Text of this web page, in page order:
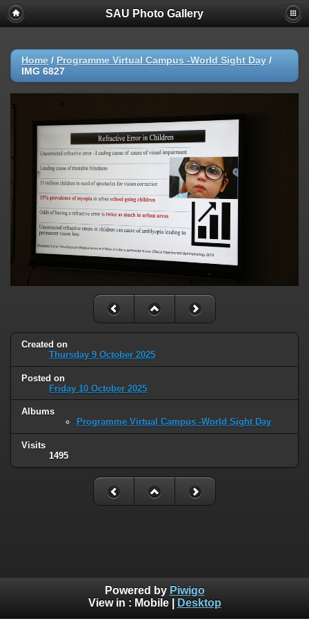
SAU Photo Gallery
Home / Programme Virtual Campus -World Sight Day /
IMG 6827
Created on
Thursday 9 October 2025
Posted on
Friday 10 October 2025
Albums
Programme Virtual Campus -World Sight Day
Visits
1495
Powered by Piwigo
View in : Mobile| Desktop